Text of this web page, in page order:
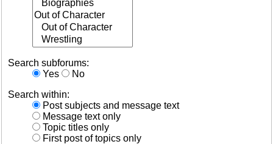
Search subforums:
Yes
No
Search within:
Post subjects and message text
Message text only
Topic titles only
First post of topics only